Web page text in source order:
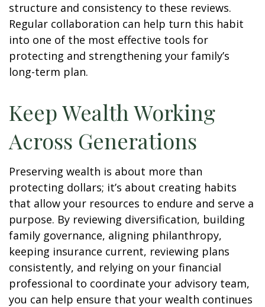
structure and consistency to these reviews.
Regular collaboration can help turn this habit
into one of the most effective tools for
protecting and strengthening your family’s
long-term plan.
Keep Wealth Working
Across Generations
Preserving wealth is about more than
protecting dollars; it’s about creating habits
that allow your resources to endure and serve a
purpose. By reviewing diversification, building
family governance, aligning philanthropy,
keeping insurance current, reviewing plans
consistently, and relying on your financial
professional to coordinate your advisory team,
you can help ensure that your wealth continues